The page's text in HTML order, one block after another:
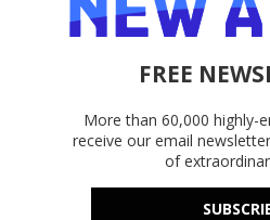
FREE
More than 60,000 highly-
receive our email
of